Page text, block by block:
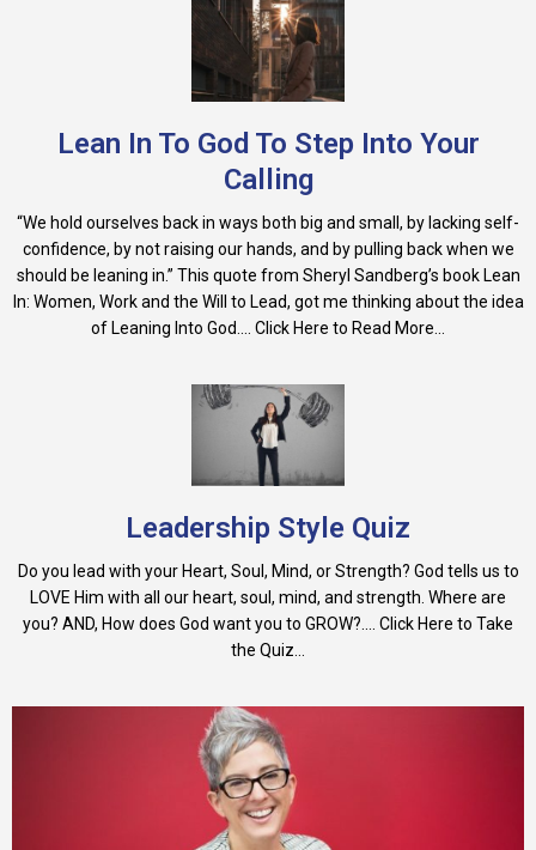
Lean In To God To Step Into Your
Calling
“We hold ourselves back in ways both big and small, by lacking self-
confidence, by not raising our hands, and by pulling back when we
should be leaning in.” This quote from Sheryl Sandberg’s book Lean
In: Women, Work and the Will to Lead, got me thinking about the idea
of Leaning Into God.... Click Here to Read More...
Leadership Style Quiz
Do you lead with your Heart, Soul, Mind, or Strength? God tells us to
LOVE Him with all our heart, soul, mind, and strength. Where are
you? AND, How does God want you to GROW?.... Click Here to Take
the Quiz...